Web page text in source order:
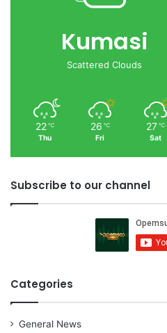
Kumasi
Scattered Clouds
22 ℃
Thu
26 ℃
Fri
27 ℃
Sat
Subscribe to our channel
Categories
General News